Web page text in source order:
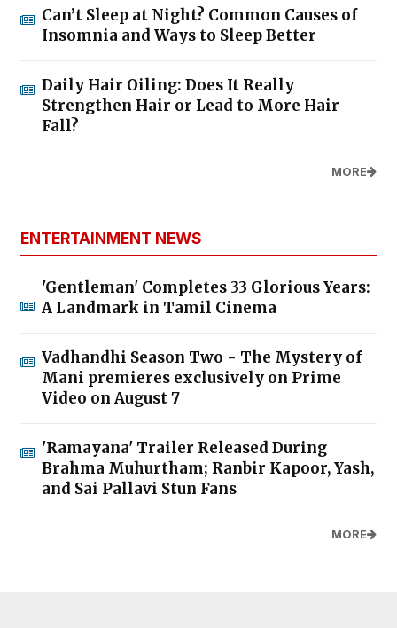
Can’t Sleep at Night? Common Causes of
Insomnia and Ways to Sleep Better
Daily Hair Oiling: Does It Really
Strengthen Hair or Lead to More Hair
Fall?
MORE
ENTERTAINMENT NEWS
'Gentleman' Completes 33 Glorious Years:
A Landmark in Tamil Cinema
Vadhandhi Season Two - The Mystery of
Mani premieres exclusively on Prime
Video on August 7
'Ramayana' Trailer Released During
Brahma Muhurtham; Ranbir Kapoor, Yash,
and Sai Pallavi Stun Fans
MORE